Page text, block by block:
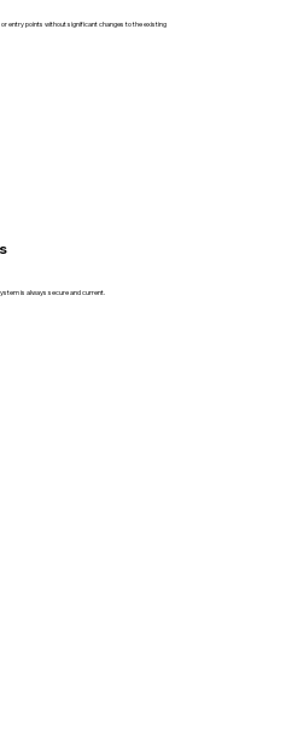
entry points without significant changes to the existing
is always secure and current.